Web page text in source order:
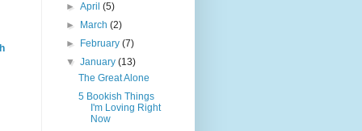
►April(5)
►
March(2)
►
February(7)
▼January(13)
The Great Alone
5 Bookish Things
I'm Loving Right
Now